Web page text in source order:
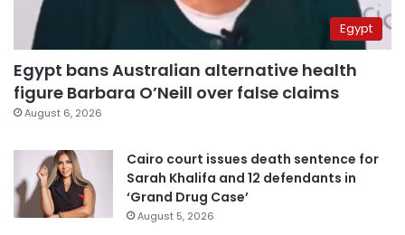
Egypt
Egypt bans Australian alternative health
figure Barbara O’Neill over false claims
August 6, 2026
Cairo court issues death sentence for
Sarah Khalifa and 12 defendants in
‘Grand Drug Case’
August 5, 2026